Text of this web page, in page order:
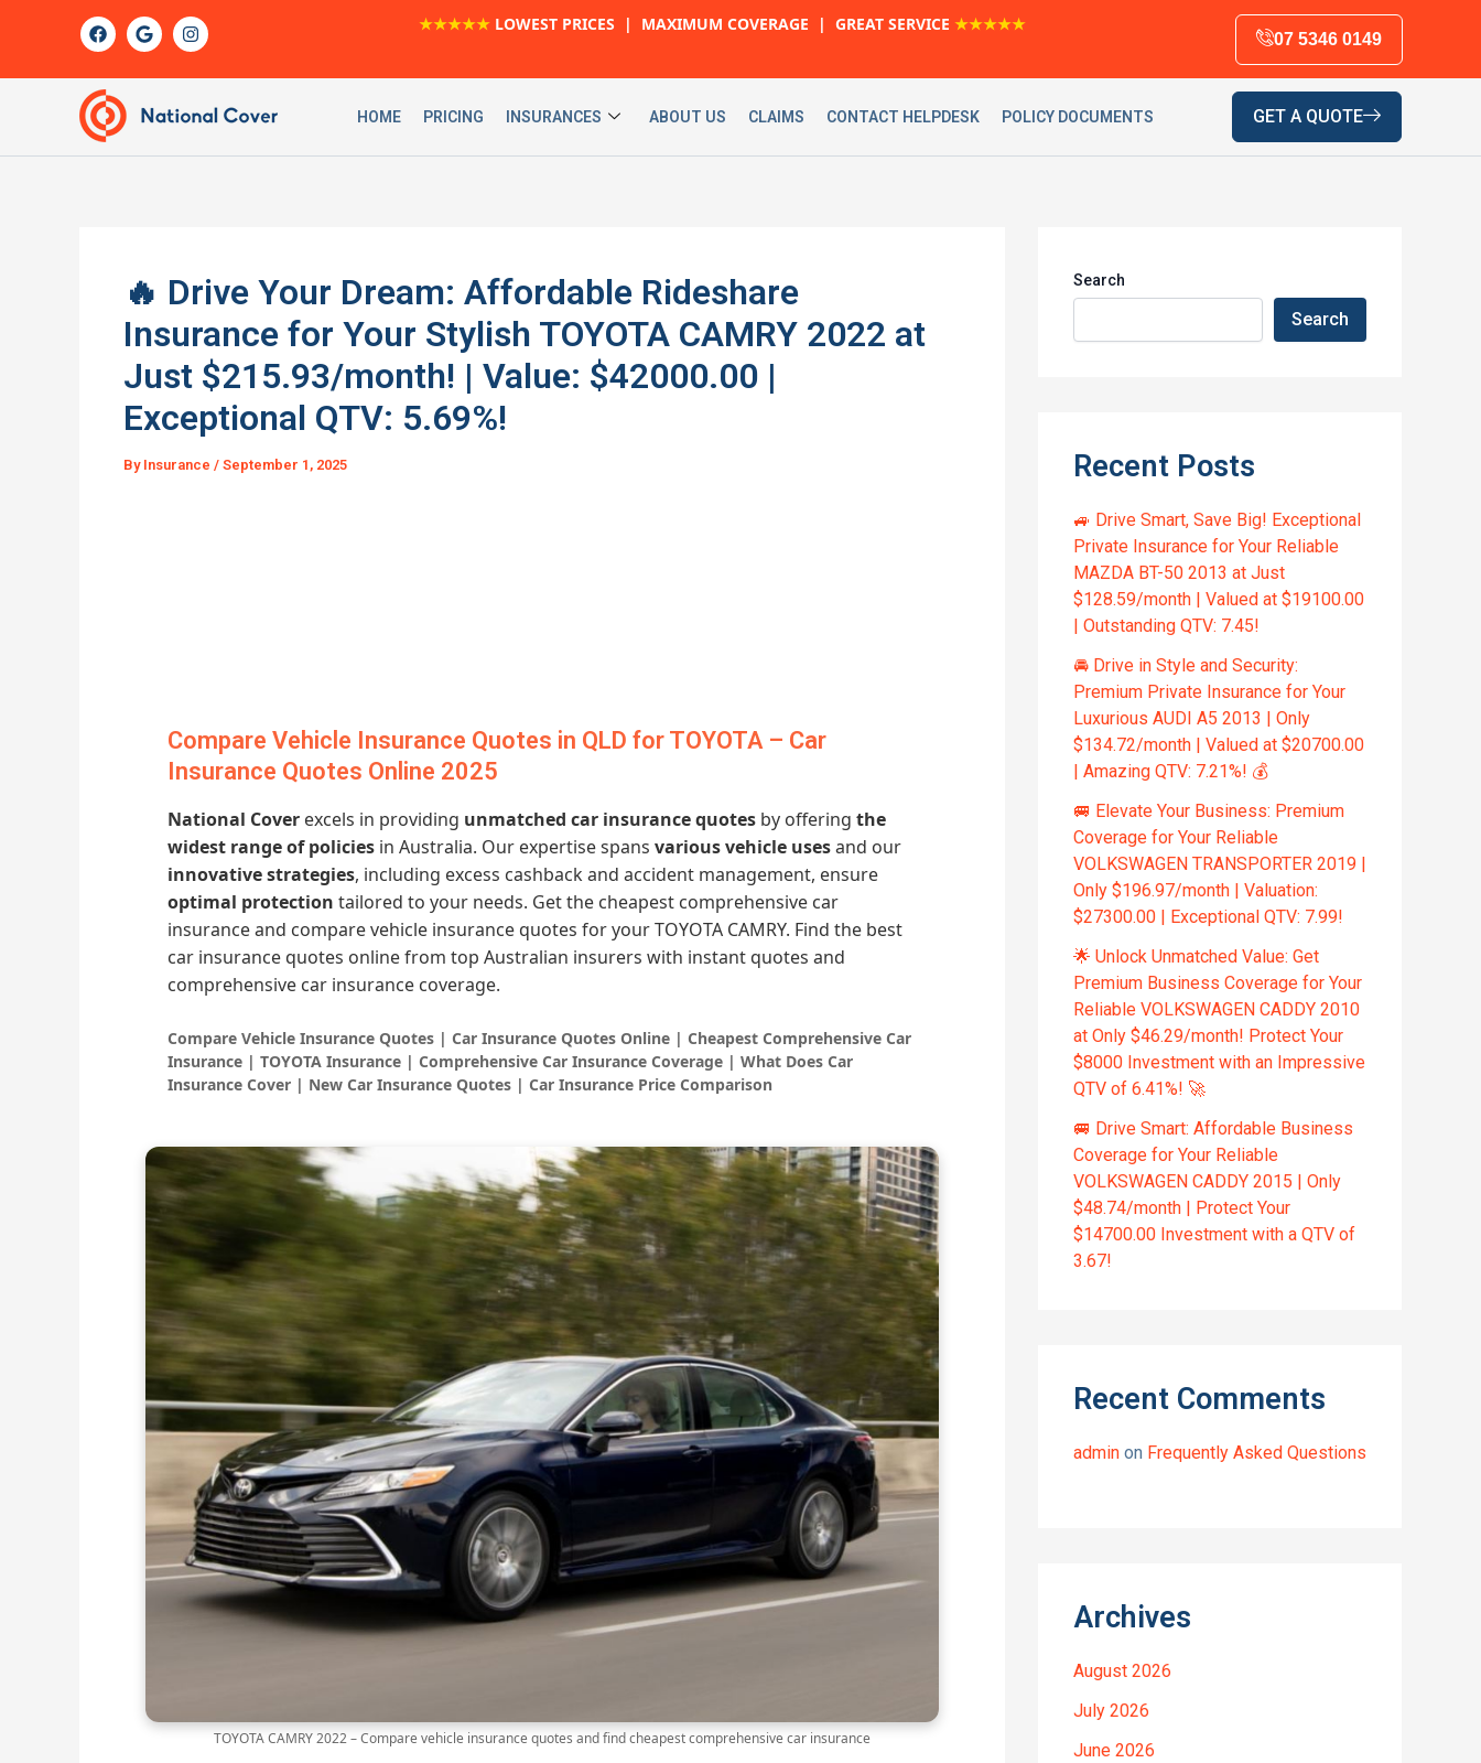
F
a
c
b
o
o
k
G
o
o
e
I
n
s
r
m
★★★★★ LOWEST PRICES | MAXIMUM COVERAGE | GREAT SERVICE ★★★★★
07 5346 0149
HOME PRICING INSURANCES ABOUT US CLAIMS CONTACT HELPDESK POLICY DOCUMENTS GET A QUOTE
🔥 Drive Your Dream: Affordable Rideshare
Insurance for Your Stylish TOYOTA CAMRY 2022 at
Just $215.93/month! | Value: $42000.00 |
Exceptional QTV: 5.69%!
By Insurance / September 1, 2025
Compare Vehicle Insurance Quotes in QLD for TOYOTA – Car
Insurance Quotes Online 2025
National Cover excels in providing unmatched car insurance quotes by offering the
widest range of policies in Australia. Our expertise spans various vehicle usesand our
innovative strategies, including excess cashback and accident management, ensure
optimal protection tailored to your needs. Get the cheapest comprehensive car
insurance and compare vehicle insurance quotes for your TOYOTA CAMRY. Find the best
car insurance quotes online from top Australian insurers with instant quotes and
comprehensive car insurance coverage.
Compare Vehicle Insurance Quotes | Car Insurance Quotes Online | Cheapest Comprehensive Car
Insurance | TOYOTA Insurance | Comprehensive Car Insurance Coverage | What Does Car
Insurance Cover | New Car Insurance Quotes | Car Insurance Price Comparison
TOYOTA CAMRY 2022 – Compare vehicle insurance quotes and find cheapest comprehensive car insurance
Search
Search
Recent Posts
🚙 Drive Smart, Save Big! Exceptional
Private Insurance for Your Reliable
MAZDA BT-50 2013 at Just
$128.59/month | Valued at $19100.00
| Outstanding QTV: 7.45!
🚘 Drive in Style and Security:
Premium Private Insurance for Your
Luxurious AUDI A5 2013 | Only
$134.72/month | Valued at $20700.00
| Amazing QTV: 7.21%! 💰
🚐 Elevate Your Business: Premium
Coverage for Your Reliable
VOLKSWAGEN TRANSPORTER 2019 |
Only $196.97/month | Valuation:
$27300.00 | Exceptional QTV: 7.99!
🌟 Unlock Unmatched Value: Get
Premium Business Coverage for Your
Reliable VOLKSWAGEN CADDY 2010
at Only $46.29/month! Protect Your
$8000 Investment with an Impressive
QTV of 6.41%! 🚀
🚐 Drive Smart: Affordable Business
Coverage for Your Reliable
VOLKSWAGEN CADDY 2015 | Only
$48.74/month | Protect Your
$14700.00 Investment with a QTV of
3.67!
Recent Comments
admin on Frequently Asked Questions
Archives
August 2026
July 2026
June 2026